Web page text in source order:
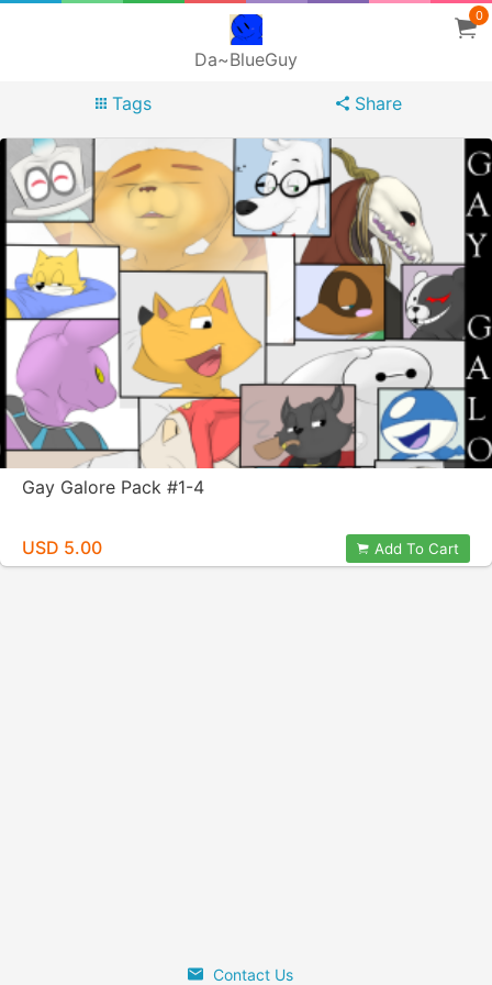
Da~BlueGuy
0
Tags Share
Gay Galore Pack #1-4
USD 5.00 Add To Cart
Contact Us